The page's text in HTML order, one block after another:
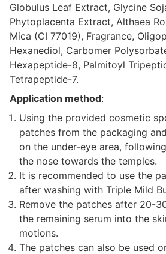
Globulus Leaf Extract, Glycine
Phytoplacenta Extract, Althaea
Mica (CI 77019), Fragrance,
Hexanediol, Carbomer
Hexapeptide-8, Palmitoyl
Tetrapeptide-7.
Application method:
Using the provided cosmetic
patches from the packaging
on the under-eye area,
the nose towards the temples.
It is recommended to use the
after washing with Triple Mild
Remove the patches after 20-
the remaining serum into the
motions.
The patches can also be used